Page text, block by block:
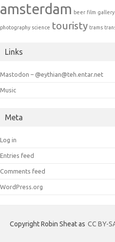
amsterdam beer film gallery
photography science touristy trams
Links
Mastodon – @eythian@teh.entar.net
Music
Meta
Log in
Entries feed
Comments feed
WordPress.org
Copyright Robin Sheat as CC BY-